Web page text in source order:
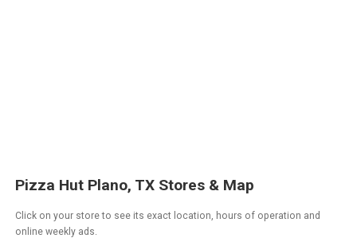
Pizza Hut Plano, TX Stores & Map
Click on your store to see its exact location, hours of operation and
online weekly ads.